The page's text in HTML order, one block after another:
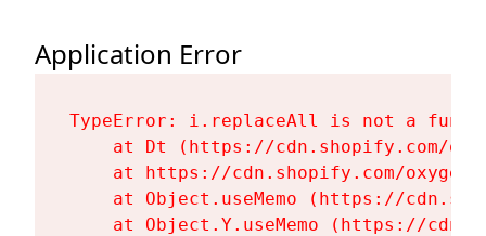
Application Error
TypeError: i.replaceAll is not a
at Dt (https://cdn.shopify.com/
at https://cdn.shopify.com/
at Object.useMemo (https://
at Object.Y.useMemo (https://